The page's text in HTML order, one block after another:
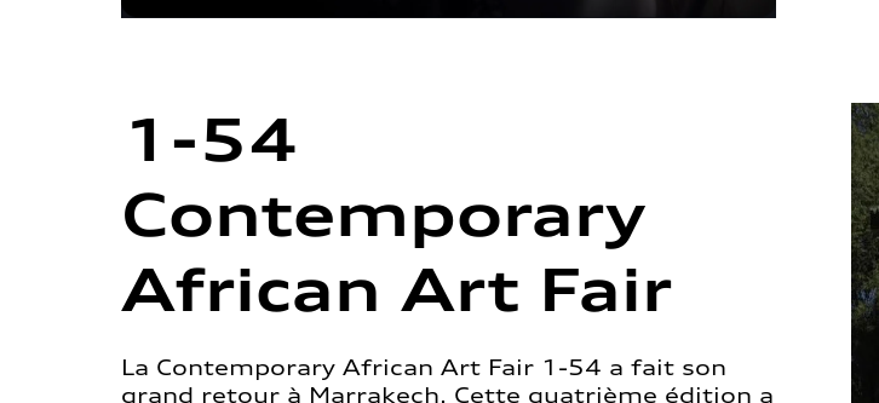
1-54
Contemporary
African Art Fair
La Contemporary African Art Fair 1-54 a fait son
grand retour à Marrakech. Cette quatrième édition a